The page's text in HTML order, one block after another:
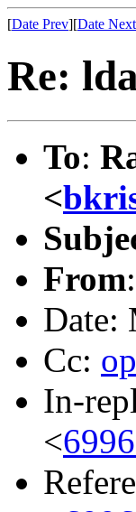
[Date Prev][Date Next
Re:
To:
<
From:
Date:
Cc:
In-
<